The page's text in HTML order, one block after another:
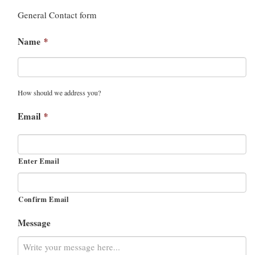
General Contact form
Name *
How should we address you?
Email *
Enter Email
Confirm Email
Message